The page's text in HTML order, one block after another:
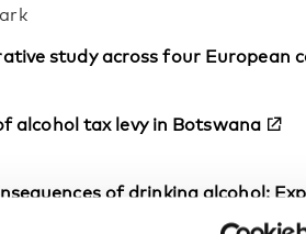
study across four European
alcohol tax levy in Botswana
of drinking alcohol: